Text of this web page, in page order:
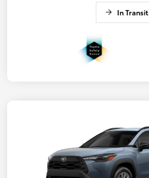
In Transit